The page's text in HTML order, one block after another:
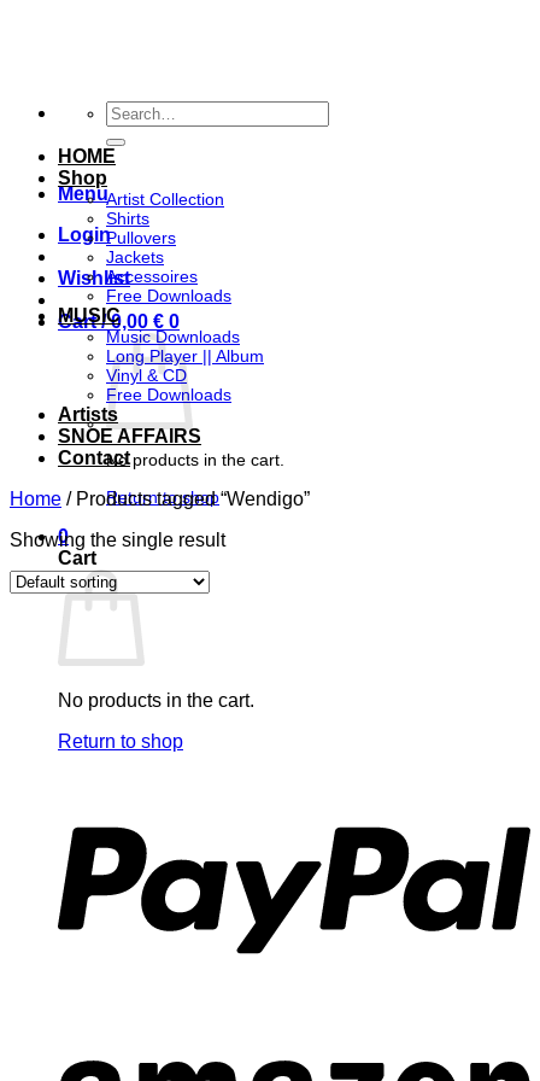
Menu
Login
Wishlist
Cart /0,00 € 0
No products in the cart.
Return to shop
0
Cart
No products in the cart.
Return to shop
Search
for:
HOME
Shop
Artist Collection
Shirts
Pullovers
Jackets
Accessoires
Free Downloads
MUSIC
Music Downloads
Long Player || Album
Vinyl & CD
Free Downloads
Artists
SNOE AFFAIRS
Contact
Home /Products tagged “Wendigo”
Showing the single result